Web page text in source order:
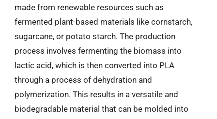
made from renewable resources such as
fermented plant-based materials like cornstarch,
sugarcane, or potato starch. The production
process involves fermenting the biomass into
lactic acid, which is then converted into PLA
through a process of dehydration and
polymerization. This results in a versatile and
biodegradable material that can be molded into